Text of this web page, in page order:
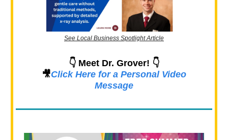
See Local Business Spotlight Article
👇 Meet Dr. Grover! 👇
🎥Click Here for a Personal Video
Message